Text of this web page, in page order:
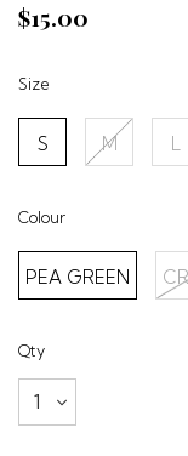
$15.00
Size
S M L
Colour
PEA GREEN
Qty